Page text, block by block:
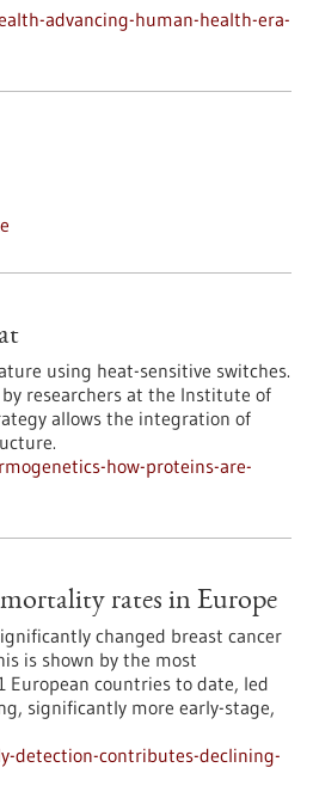
advancing-human-health-era-
using heat-sensitive switches.
researchers at the Institute of
allows the integration of
how-proteins-are-
rates in Europe
changed breast cancer
is shown by the most
European countries to date, led
significantly more early-stage,
detection-contributes-declining-